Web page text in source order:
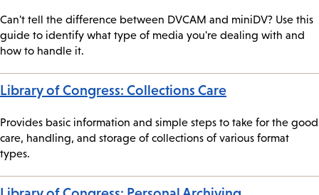
Can't tell the difference between DVCAM and miniDV? Use this
guide to identify what type of media you're dealing with and
how to handle it.
Library of Congress: Collections Care
Provides basic information and simple steps to take for the good
care, handling, and storage of collections of various format
types.